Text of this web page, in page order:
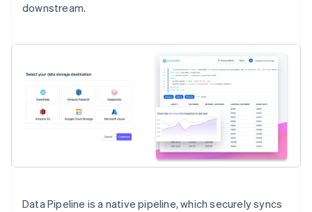
downstream.
Data Pipeline is a native pipeline, which securely syncs